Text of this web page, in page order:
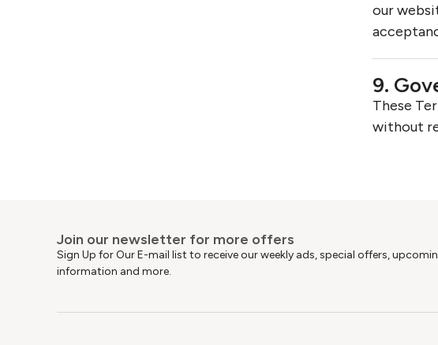
our
9.
These
without
Join our newsletter for more offers
Sign Up for Our E-mail list to receive our weekly ads, special offers,
information and more.